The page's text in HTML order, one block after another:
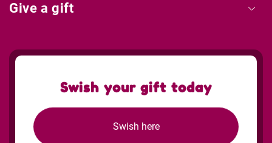
Give a gift
Swish your gift today
Swish here